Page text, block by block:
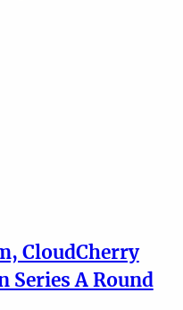
CloudCherry
Series A Round